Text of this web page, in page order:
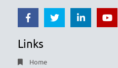
Links
Home